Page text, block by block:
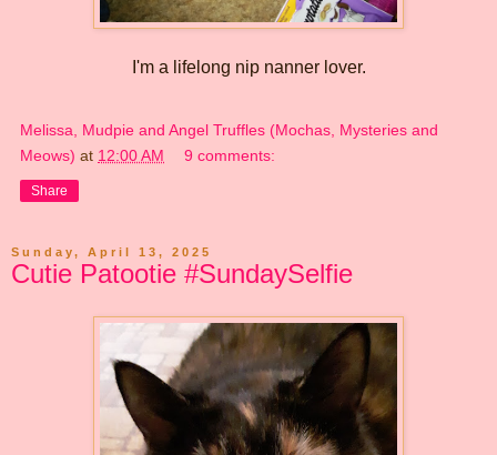
I'm a lifelong nip nanner lover.
Melissa, Mudpie and Angel Truffles (Mochas, Mysteries and
Meows) at 12:00 AM 9 comments:
Share
Sunday, April 13, 2025
Cutie Patootie #SundaySelfie